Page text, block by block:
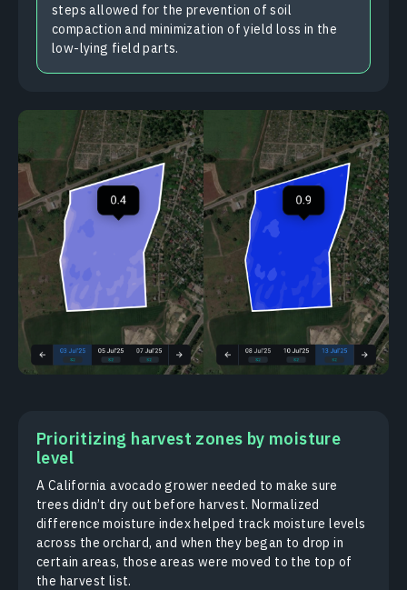
steps allowed for the prevention of soil
compaction and minimization of yield loss in the
low-lying field parts.
Prioritizing harvest zones by moisture
level
A California avocado grower needed to make sure
trees didn’t dry out before harvest. Normalized
difference moisture index helped track moisture levels
across the orchard, and when they began to drop in
certain areas, those areas were moved to the top of
the harvest list.